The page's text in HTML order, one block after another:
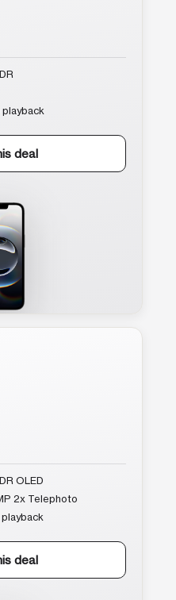
deal
OLED
2x Telephoto
deal